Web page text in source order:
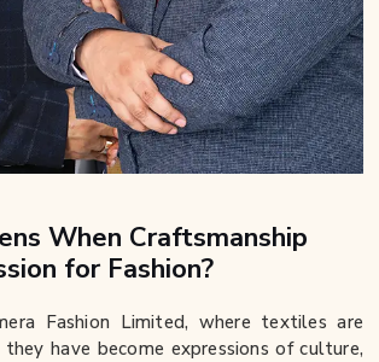
When Craftsmanship
for Fashion?
Fashion Limited, where textiles are
have become expressions of culture,